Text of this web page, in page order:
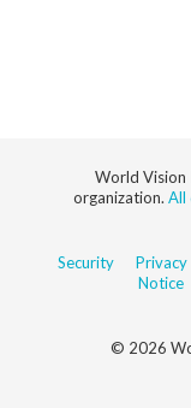
World Vision
organization. All
Security
Privacy
Notice
© 2026